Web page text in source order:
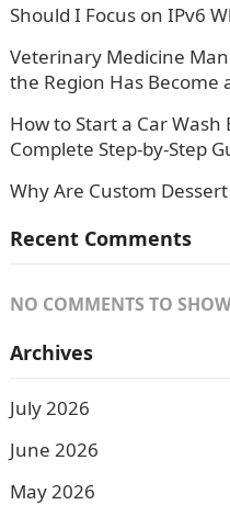
Should I Focus on IPv6
Veterinary Medicine
the Region Has Become
How to Start a Car Wash
Complete Step-by-Step
Why Are Custom
Recent Comments
NO COMMENTS TO
Archives
July 2026
June 2026
May 2026